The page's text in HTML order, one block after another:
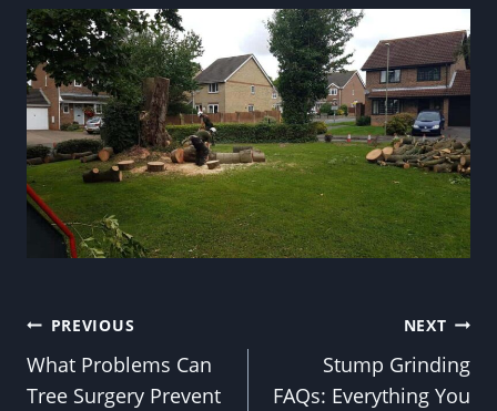
Post
navigation
PREVIOUS
What Problems Can
Tree Surgery Prevent
NEXT
Stump Grinding
FAQs: Everything You